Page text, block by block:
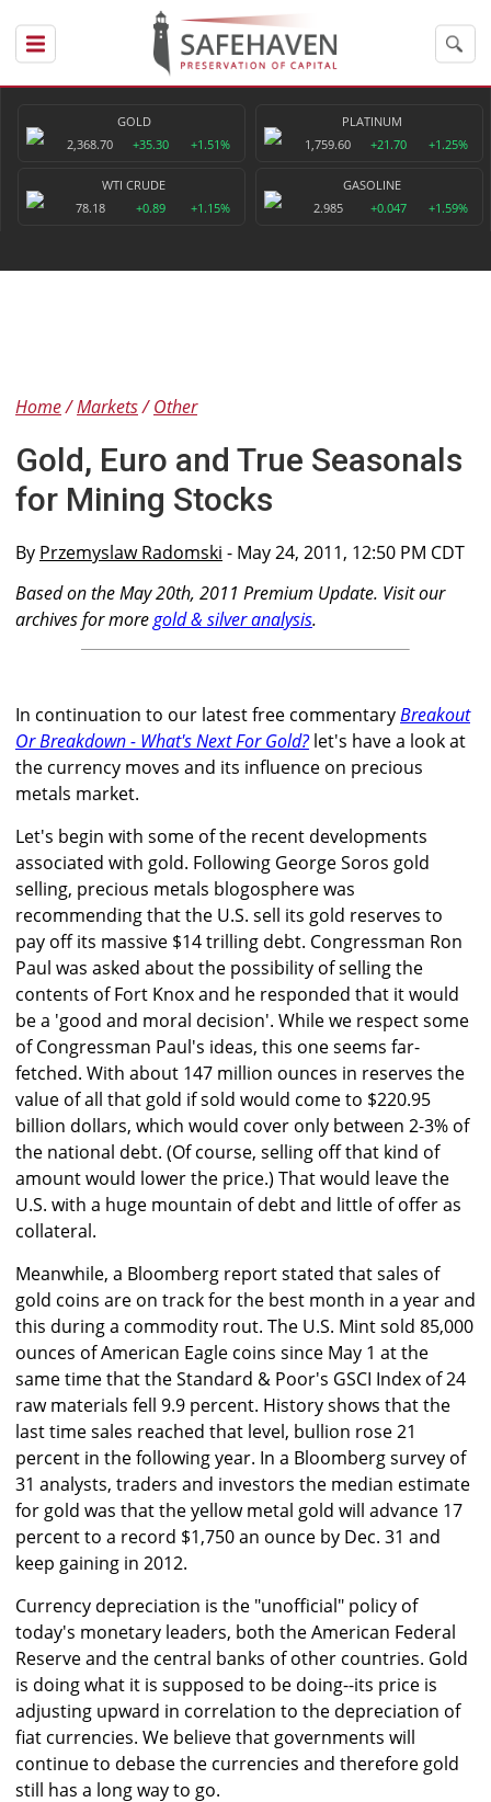
GOLD
2,368.70
+35.30 +1.51%
PLATINUM
1,759.60
+21.70 +1.25%
WTI CRUDE
78.18
+0.89 +1.15%
GASOLINE
2.985
+0.047 +1.59%
Home Markets Other
Gold, Euro and True Seasonals
for Mining Stocks
By Przemyslaw Radomski - May 24, 2011, 12:50 PM CDT
Based on the May 20th, 2011 Premium Update. Visit our
archives for moregold & silver analysis.
In continuation to our latest free commentaryBreakout
Or Breakdown - What's Next For Gold?let's have a look at
the currency moves and its influence on precious
metals market.
Let's begin with some of the recent developments
associated with gold. Following George Soros gold
selling, precious metals blogosphere was
recommending that the U.S. sell its gold reserves to
pay off its massive $14 trilling debt. Congressman Ron
Paul was asked about the possibility of selling the
contents of Fort Knox and he responded that it would
be a 'good and moral decision'. While we respect some
of Congressman Paul's ideas, this one seems far-
fetched. With about 147 million ounces in reserves the
value of all that gold if sold would come to $220.95
billion dollars, which would cover only between 2-3% of
the national debt. (Of course, selling off that kind of
amount would lower the price.) That would leave the
U.S. with a huge mountain of debt and little of offer as
collateral.
Meanwhile, a Bloomberg report stated that sales of
gold coins are on track for the best month in a year and
this during a commodity rout. The U.S. Mint sold 85,000
ounces of American Eagle coins since May 1 at the
same time that the Standard & Poor's GSCI Index of 24
raw materials fell 9.9 percent. History shows that the
last time sales reached that level, bullion rose 21
percent in the following year. In a Bloomberg survey of
31 analysts, traders and investors the median estimate
for gold was that the yellow metal gold will advance 17
percent to a record $1,750 an ounce by Dec. 31 and
keep gaining in 2012.
Currency depreciation is the "unofficial" policy of
today's monetary leaders, both the American Federal
Reserve and the central banks of other countries. Gold
is doing what it is supposed to be doing--its price is
adjusting upward in correlation to the depreciation of
fiat currencies. We believe that governments will
continue to debase the currencies and therefore gold
still has a long way to go.